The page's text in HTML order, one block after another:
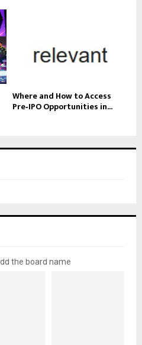
Where and How to Access
Pre‑IPO Opportunities in...
the board name